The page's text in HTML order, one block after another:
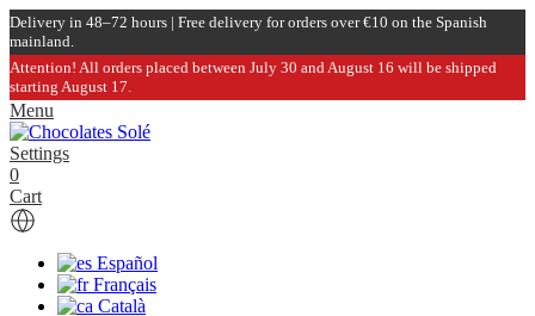
Delivery in 48–72 hours | Free delivery for orders over €10 on the Spanish
mainland.
Attention! All orders placed between July 30 and August 16 will be shipped
starting August 17.
Menu
Settings
0
Cart
Español
Français
Català